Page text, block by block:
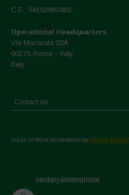
C.F.: 94192980483
Operational Headquarters
Via Macerata 22A
00176 Rome - Italy
Italy
Contact us
Areas of Work Illustrations byMarion Bessol
navdanyainternational